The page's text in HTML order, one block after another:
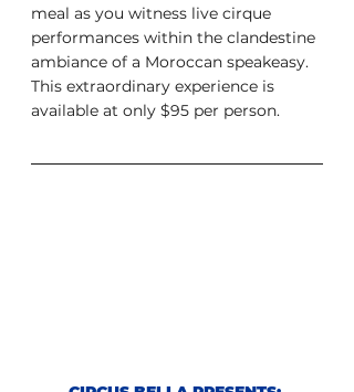
meal as you witness live cirque
performances within the clandestine
ambiance of a Moroccan speakeasy.
This extraordinary experience is
available at only $95 per person.